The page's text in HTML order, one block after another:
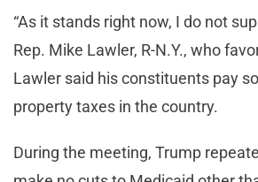
“As it stands right now, I do not
Rep. Mike Lawler, R-N.Y., who
Lawler said his constituents pay
property taxes in the country.
During the meeting, Trump